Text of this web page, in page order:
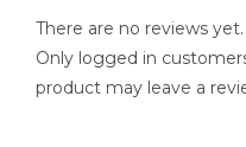
There are no reviews yet.
Only logged in
product may leave a